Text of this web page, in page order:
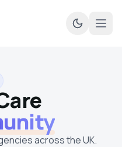
across the UK.